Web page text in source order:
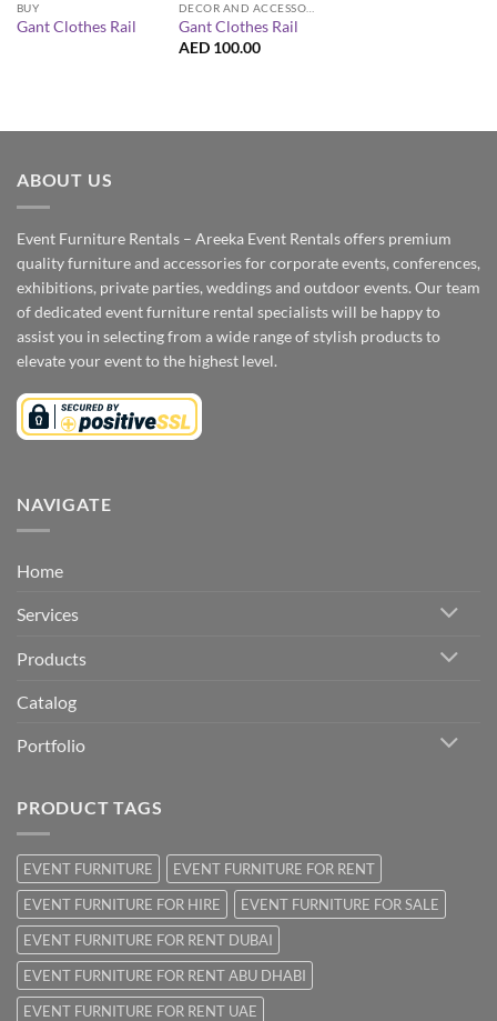
BUY
Gant Clothes Rail
Gant Clothes Rail
AED 100.00
ABOUT US
Event Furniture Rentals – Areeka Event Rentals offers premium
quality furniture and accessories for corporate events, conferences,
exhibitions, private parties, weddings and outdoor events. Our team
of dedicated event furniture rental specialists will be happy to
assist you in selecting from a wide range of stylish products to
elevate your event to the highest level.
NAVIGATE
Home
Services
Products
Catalog
Portfolio
PRODUCT TAGS
EVENT FURNITURE
EVENT FURNITURE FOR RENT
EVENT FURNITURE FOR HIRE
EVENT FURNITURE FOR SALE
EVENT FURNITURE FOR RENT DUBAI
EVENT FURNITURE FOR RENT ABU DHABI
EVENT FURNITURE FOR RENT UAE